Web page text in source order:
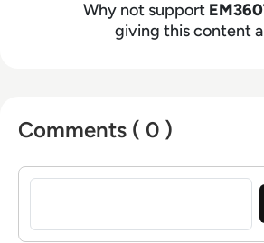
Why not support
giving this content
Comments ( 0 )
Sign in to post a comment